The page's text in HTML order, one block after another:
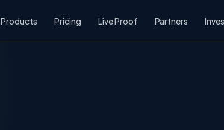
Products Pricing Live Proof Partners